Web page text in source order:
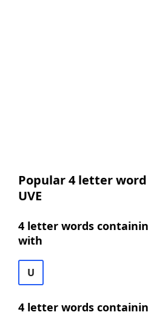
Popular 4 letter
UVE
4 letter words
with
U
4 letter words